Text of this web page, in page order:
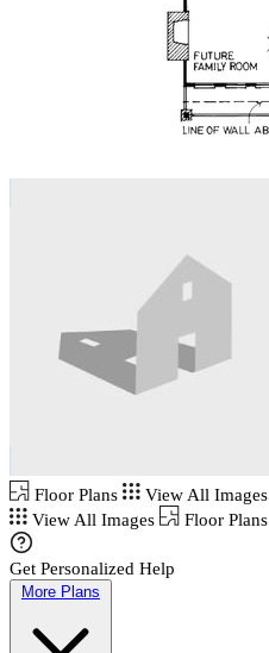
Floor Plans
View All Images
View All Images
Floor Plans
Get Personalized Help
More Plans